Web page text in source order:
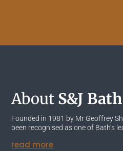
About S&J Bath
Founded in 1981 by Mr Geoffrey
been recognised as one of Bath’s
read more